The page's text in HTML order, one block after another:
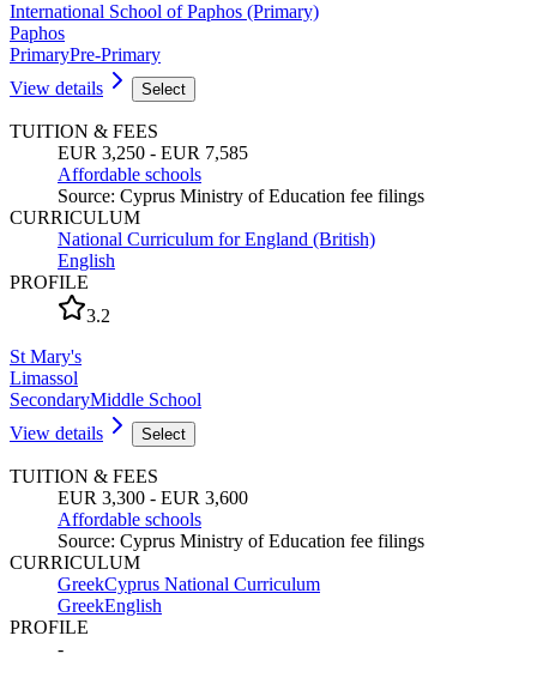
International School of Paphos (Primary)
Paphos
PrimaryPre-Primary
View details
Select
TUITION & FEES
EUR 3,250 - EUR 7,585
Affordable schools
Source: Cyprus Ministry of Education fee filings
CURRICULUM
National Curriculum for England (British)
English
PROFILE
3.2
St Mary's
Limassol
SecondaryMiddle School
View details
Select
TUITION & FEES
EUR 3,300 - EUR 3,600
Affordable schools
Source: Cyprus Ministry of Education fee filings
CURRICULUM
GreekCyprus National Curriculum
GreekEnglish
PROFILE
-